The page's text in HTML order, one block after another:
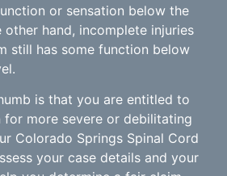
or sensation below the
other hand, incomplete injuries
still has some function below
is that you are entitled to
for more severe or debilitating
Colorado Springs Spinal Cord
your case details and your